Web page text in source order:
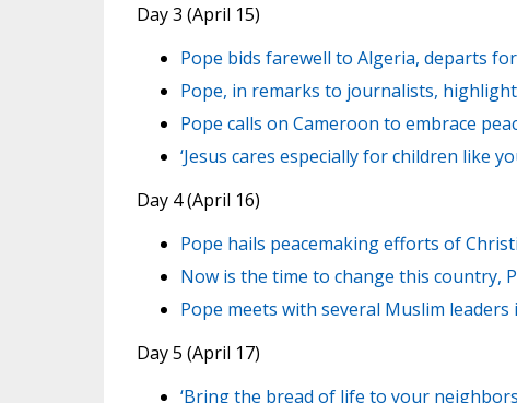
Day 3 (April 15)
Pope bids farewell to Algeria, departs
Pope, in remarks to journalists,
Pope calls on Cameroon to embrace
‘Jesus cares especially for children like
Day 4 (April 16)
Pope hails peacemaking efforts of
Now is the time to change this country,
Pope meets with several Muslim leaders
Day 5 (April 17)
‘Bring the bread of life to your